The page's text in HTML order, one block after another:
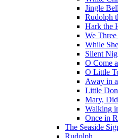
Jingle
Rudolph
Hark the
We
While
Silent
O Come
O Little
Away in
Little
Mary,
Walking
Once in
The Seaside